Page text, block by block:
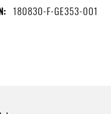
180830-F-GE353-001